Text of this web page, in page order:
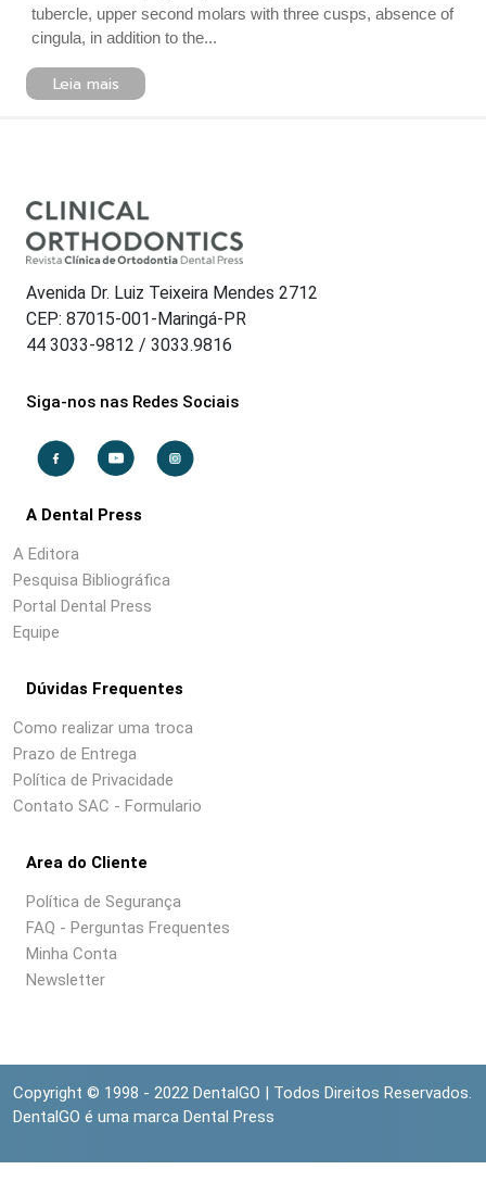
tubercle, upper second molars with three cusps, absence of
cingula, in addition to the...
Leia mais
Avenida Dr. Luiz Teixeira Mendes 2712
CEP: 87015-001-Maringá-PR
44 3033-9812 / 3033.9816
Siga-nos nas Redes Sociais
A Dental Press
A Editora
Pesquisa Bibliográfica
Portal Dental Press
Equipe
Dúvidas Frequentes
Como realizar uma troca
Prazo de Entrega
Política de Privacidade
Contato SAC - Formulario
Area do Cliente
Política de Segurança
FAQ - Perguntas Frequentes
Minha Conta
Newsletter
Copyright © 1998 - 2022 DentalGO | Todos Direitos Reservados.
DentalGO é uma marca Dental Press